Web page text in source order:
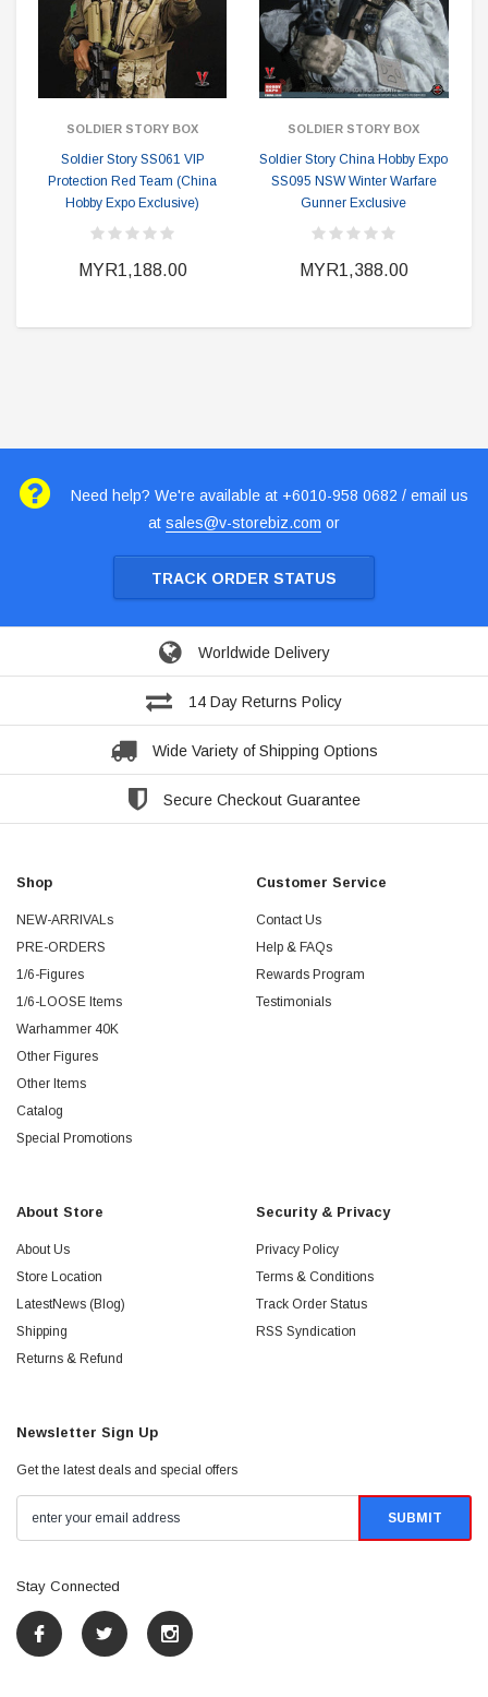
SOLDIER STORY BOX
Soldier Story SS061 VIP
Protection Red Team (China
Hobby Expo Exclusive)
MYR1,188.00
SOLDIER STORY BOX
Soldier Story China Hobby Expo
SS095 NSW Winter Warfare
Gunner Exclusive
MYR1,388.00
Need help? We're available at +6010-958 0682 / email us
at sales@v-storebiz.com or
TRACK ORDER STATUS
Worldwide Delivery
14 Day Returns Policy
Wide Variety of Shipping Options
Secure Checkout Guarantee
Shop
NEW-ARRIVALs
PRE-ORDERS
1/6-Figures
1/6-LOOSE Items
Warhammer 40K
Other Figures
Other Items
Catalog
Special Promotions
Customer Service
Contact Us
Help & FAQs
Rewards Program
Testimonials
About Store
About Us
Store Location
LatestNews (Blog)
Shipping
Returns & Refund
Security & Privacy
Privacy Policy
Terms & Conditions
Track Order Status
RSS Syndication
Newsletter Sign Up
Get the latest deals and special offers
Stay Connected